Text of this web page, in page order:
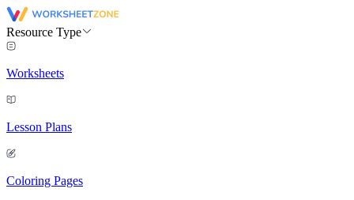
Resource Type
Worksheets
Lesson Plans
Coloring Pages